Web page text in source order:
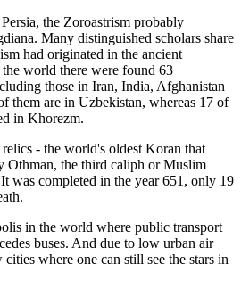
the Zoroastrism probably
Many distinguished scholars share
had originated in the ancient
world there were found 63
those in Iran, India, Afghanistan
them are in Uzbekistan, whereas 17 of
in Khorezm.
- the world's oldest Koran that
Othman, the third caliph or Muslim
was completed in the year 651, only 19
in the world where public transport
buses. And due to low urban air
where one can still see the stars in